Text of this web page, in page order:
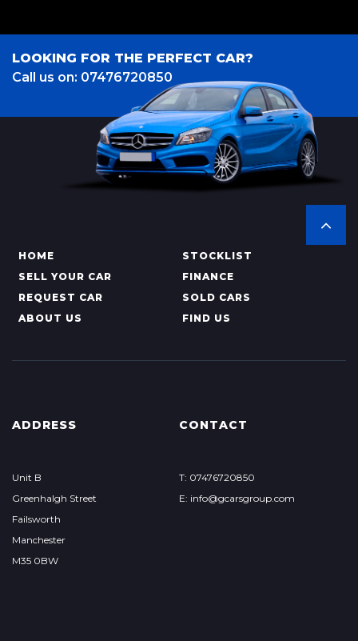
LOOKING FOR THE PERFECT CAR?
Call us on: 07476720850
HOME
STOCKLIST
SELL YOUR CAR
FINANCE
REQUEST CAR
SOLD CARS
ABOUT US
FIND US
ADDRESS
Unit B
Greenhalgh Street
Failsworth
Manchester
M35 0BW
CONTACT
T: 07476720850
E: info@gcarsgroup.com